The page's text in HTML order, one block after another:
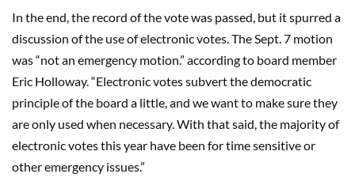
In the end, the record of the vote was passed, but it spurred a
discussion of the use of electronic votes. The Sept. 7 motion
was “not an emergency motion.” according to board member
Eric Holloway. “Electronic votes subvert the democratic
principle of the board a little, and we want to make sure they
are only used when necessary. With that said, the majority of
electronic votes this year have been for time sensitive or
other emergency issues.”